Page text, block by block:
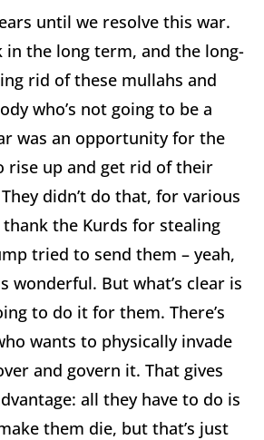
until we resolve this war.
in the long term, and the long-
rid of these mullahs and
who’s not going to be a
was an opportunity for the
rise up and get rid of their
didn’t do that, for various
thank the Kurds for stealing
tried to send them – yeah,
wonderful. But what’s clear is
to do it for them. There’s
wants to physically invade
and govern it. That gives
all they have to do is
them die, but that’s just